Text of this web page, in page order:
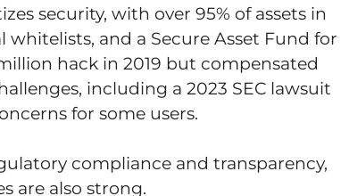
security, with over 95% of assets in
whitelists, and a Secure Asset Fund for
hack in 2019 but compensated
including a 2023 SEC lawsuit
for some users.
compliance and transparency,
are also strong.